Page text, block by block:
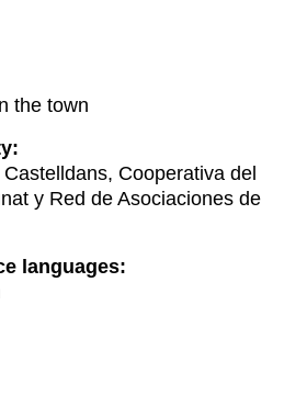
the town
Cooperativa del
y Red de Asociaciones de
languages: